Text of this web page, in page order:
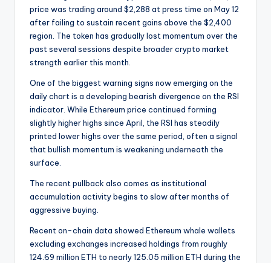
price was trading around $2,288 at press time on May 12
after failing to sustain recent gains above the $2,400
region. The token has gradually lost momentum over the
past several sessions despite broader crypto market
strength earlier this month.
One of the biggest warning signs now emerging on the
daily chart is a developing bearish divergence on the RSI
indicator. While Ethereum price continued forming
slightly higher highs since April, the RSI has steadily
printed lower highs over the same period, often a signal
that bullish momentum is weakening underneath the
surface.
The recent pullback also comes as institutional
accumulation activity begins to slow after months of
aggressive buying.
Recent on-chain data showed Ethereum whale wallets
excluding exchanges increased holdings from roughly
124.69 million ETH to nearly 125.05 million ETH during the